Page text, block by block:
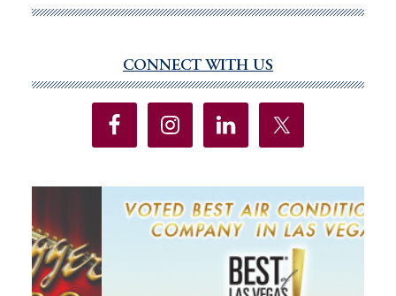
car
service
Sidebar
CONNECT WITH US